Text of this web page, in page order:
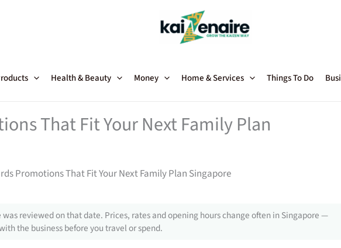
Health & Beauty Money Home & Services Things To Do
That Fit Your Next Family Plan
Promotions That Fit Your Next Family Plan Singapore
reviewed on that date. Prices, rates and opening hours change often in Singapore —
the business before you travel or spend.